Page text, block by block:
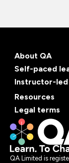
About QA
Self-paced
Instructor-led
Resources
Legal terms
QA Limited is